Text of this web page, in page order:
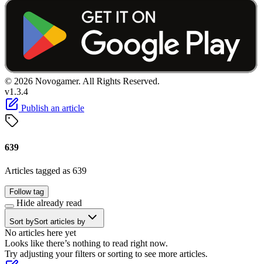
© 2026 Novogamer. All Rights Reserved.
v1.3.4
Publish an article
639
Articles tagged as 639
Follow tag
Hide already read
Sort bySort articles by
No articles here yet
Looks like there’s nothing to read right now.
Try adjusting your filters or sorting to see more articles.